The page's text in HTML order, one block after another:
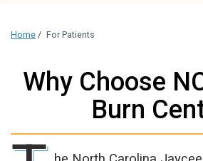
Home / For Patients
Why Choose
Burn